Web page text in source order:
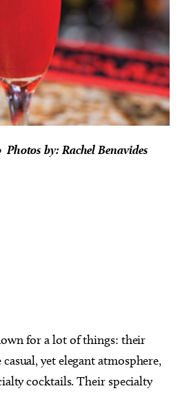
by: Rachel Benavides
for a lot of things: their
yet elegant atmosphere,
cocktails. Their specialty